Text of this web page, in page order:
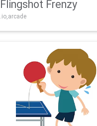
Flingshot Frenzy
.io,arcade